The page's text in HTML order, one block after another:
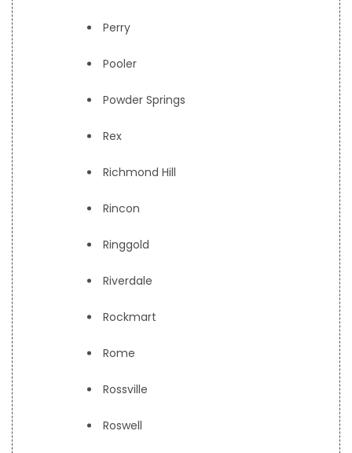
Perry
Pooler
Powder Springs
Rex
Richmond Hill
Rincon
Ringgold
Riverdale
Rockmart
Rome
Rossville
Roswell